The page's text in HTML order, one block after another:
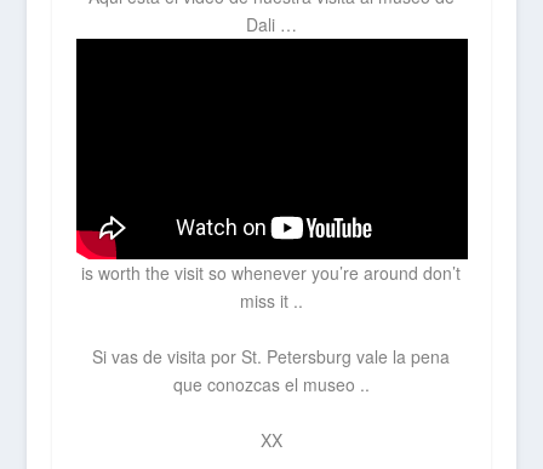
Dali …
is worth the visit so whenever you’re around don’t
miss it ..
Si vas de visita por St. Petersburg vale la pena
que conozcas el museo ..
XX